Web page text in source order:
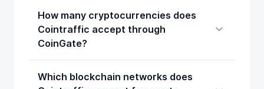
How many cryptocurrencies does
Cointraffic accept through
CoinGate?
Which blockchain networks does